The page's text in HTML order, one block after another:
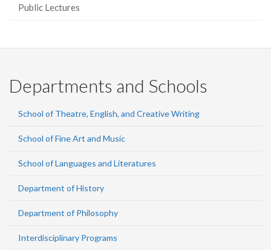
Public Lectures
Departments and Schools
School of Theatre, English, and Creative Writing
School of Fine Art and Music
School of Languages and Literatures
Department of History
Department of Philosophy
Interdisciplinary Programs